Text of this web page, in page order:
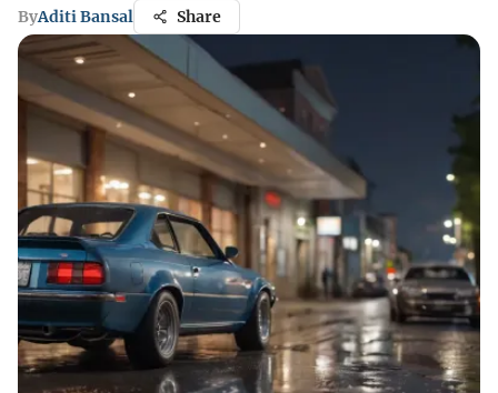
ByAditi Bansal Share